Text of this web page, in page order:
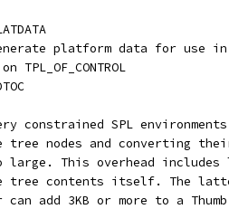
platform data for use
on TPL_OF_CONTROL
constrained SPL
tree nodes and converting
large. This overhead
tree contents itself. The
can add 3KB or more to a